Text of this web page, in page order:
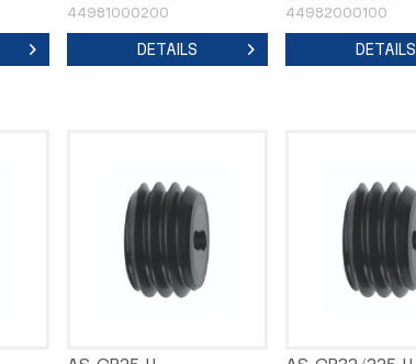
44981000200
DETAILS
44982000100
DETAILS